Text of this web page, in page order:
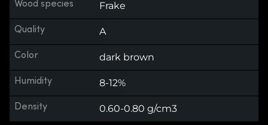
Wood species Frake
Quality A
Color dark brown
Humidity 8-12%
Density 0.60-0.80 g/cm3